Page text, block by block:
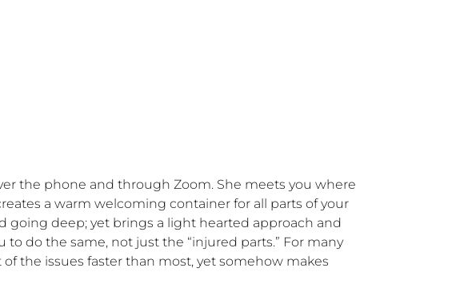
the phone and through Zoom. She meets you where
a warm welcoming container for all parts of your
going deep; yet brings a light hearted approach and
do the same, not just the “injured parts.” For many
the issues faster than most, yet somehow makes